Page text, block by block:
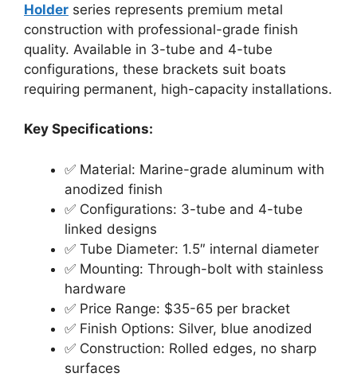
Holder series represents premium metal
construction with professional-grade finish
quality. Available in 3-tube and 4-tube
configurations, these brackets suit boats
requiring permanent, high-capacity installations.
Key Specifications:
✅ Material: Marine-grade aluminum with
anodized finish
✅ Configurations: 3-tube and 4-tube
linked designs
✅ Tube Diameter: 1.5″ internal diameter
✅ Mounting: Through-bolt with stainless
hardware
✅ Price Range: $35-65 per bracket
✅ Finish Options: Silver, blue anodized
✅ Construction: Rolled edges, no sharp
surfaces